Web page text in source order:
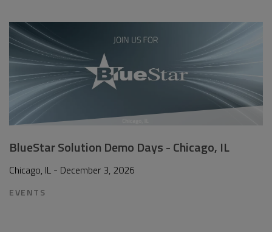
BlueStar Solution Demo Days - Chicago, IL
Chicago, IL - December 3, 2026
EVENTS